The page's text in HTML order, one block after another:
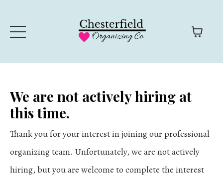
We are not actively hiring at
this time.
Thank you for your interest in joining our professional
organizing team. Unfortunately, we are not actively
hiring, but you are welcome to complete the interest